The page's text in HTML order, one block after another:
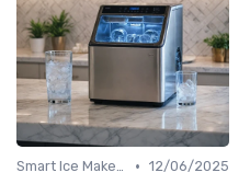
Smart Ice Makers • 12/06/2025